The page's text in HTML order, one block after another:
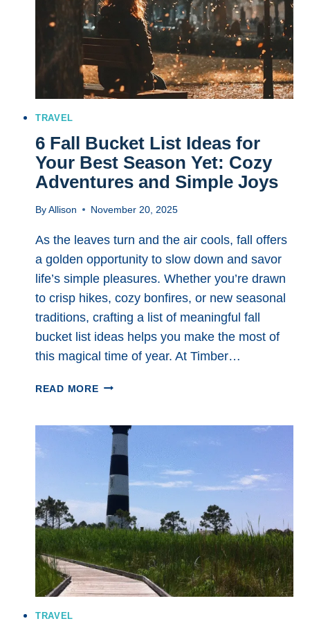
TRAVEL
6 Fall Bucket List Ideas for
Your Best Season Yet: Cozy
Adventures and Simple Joys
ByAllison November 20, 2025
As the leaves turn and the air cools, fall offers
a golden opportunity to slow down and savor
life’s simple pleasures. Whether you’re drawn
to crisp hikes, cozy bonfires, or new seasonal
traditions, crafting a list of meaningful fall
bucket list ideas helps you make the most of
this magical time of year. At Timber…
READ MORE6
LIST
IDEAS
FOR
YOUR
BEST
SEASON
YET:
COZY
ADVENTURES
AND
SIMPLE
TRAVEL